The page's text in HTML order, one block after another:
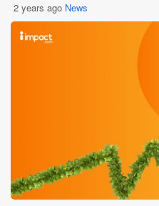
2 years ago News